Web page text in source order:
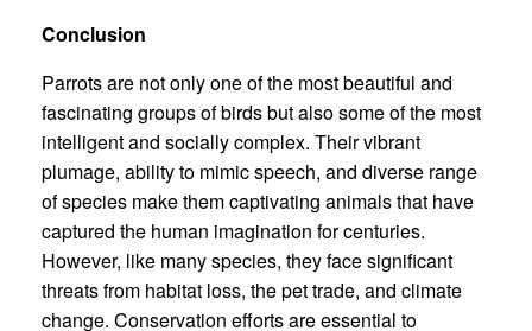
Conclusion
Parrots are not only one of the most beautiful and
fascinating groups of birds but also some of the most
intelligent and socially complex. Their vibrant
plumage, ability to mimic speech, and diverse range
of species make them captivating animals that have
captured the human imagination for centuries.
However, like many species, they face significant
threats from habitat loss, the pet trade, and climate
change. Conservation efforts are essential to